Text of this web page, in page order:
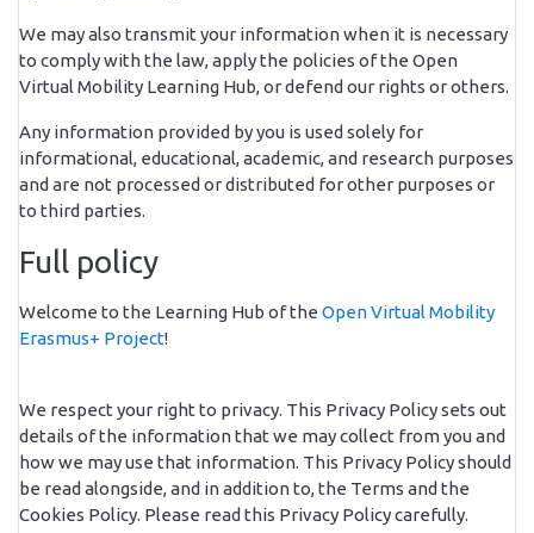
We may also transmit your information when it is necessary
to comply with the law, apply the policies of the Open
Virtual Mobility Learning Hub, or defend our rights or others.
Any information provided by you is used solely for
informational, educational, academic, and research purposes
and are not processed or distributed for other purposes or
to third parties.
Full policy
Welcome to the Learning Hub of the Open Virtual Mobility
Erasmus+ Project!
We respect your right to privacy. This Privacy Policy sets out
details of the information that we may collect from you and
how we may use that information. This Privacy Policy should
be read alongside, and in addition to, the Terms and the
Cookies Policy. Please read this Privacy Policy carefully.